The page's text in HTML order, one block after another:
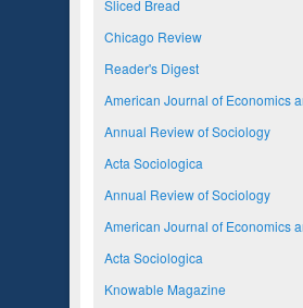
Sliced Bread
Chicago Review
Reader's Digest
American Journal of Economics
Annual Review of Sociology
Acta Sociologica
Annual Review of Sociology
American Journal of Economics
Acta Sociologica
Knowable Magazine